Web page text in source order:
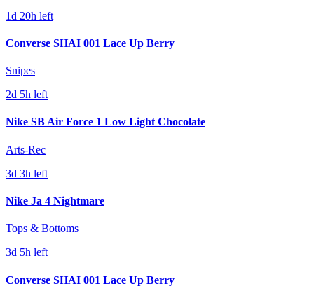
1d 20h left
Converse SHAI 001 Lace Up Berry
Snipes
2d 5h left
Nike SB Air Force 1 Low Light Chocolate
Arts-Rec
3d 3h left
Nike Ja 4 Nightmare
Tops & Bottoms
3d 5h left
Converse SHAI 001 Lace Up Berry